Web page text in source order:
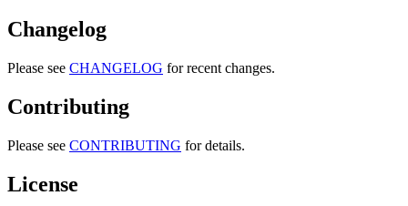
Changelog
Please see CHANGELOG for recent changes.
Contributing
Please see CONTRIBUTING for details.
License